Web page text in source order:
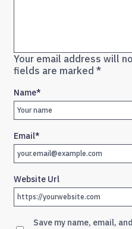
Your email address will
fields are marked *
Name*
Email*
Website Url
Save my name, email,